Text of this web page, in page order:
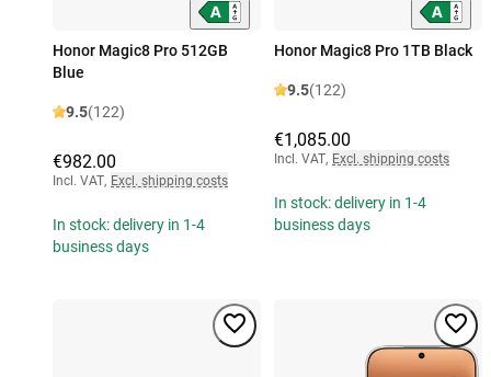
Honor Magic8 Pro 512GB
Blue
9.5(122)
€982.00
Incl. VAT, Excl. shipping costs
In stock: delivery in 1-4
business days
Honor Magic8 Pro 1TB Black
9.5(122)
€1,085.00
Incl. VAT, Excl. shipping costs
In stock: delivery in 1-4
business days